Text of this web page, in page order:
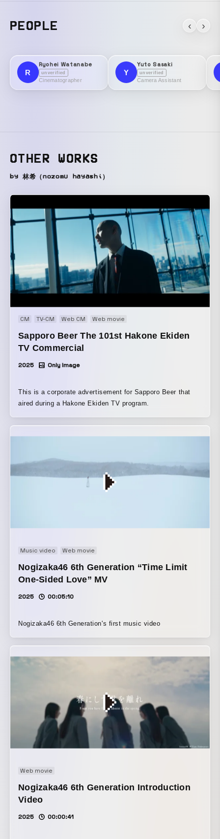
PEOPLE ‹ ›
R
Ryohei Watanabe
unverified
Cinematographer
Y
Yuto Sasaki
unverified
Camera Assistant
OTHER WORKS
by 林希（nozomu hayashi）
CM TV-CM Web CM Web movie
Sapporo Beer The 101st Hakone Ekiden
TV Commercial
2025 Only Image
This is a corporate advertisement for Sapporo Beer that
aired during a Hakone Ekiden TV program.
Music video Web movie
Nogizaka46 6th Generation “Time Limit
One-Sided Love” MV
2025 00:05:10
Nogizaka46 6th Generation's first music video
Web movie
Nogizaka46 6th Generation Introduction
Video
2025 00:00:41